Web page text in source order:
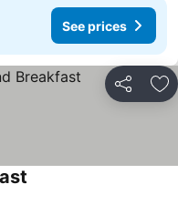
See prices
Share